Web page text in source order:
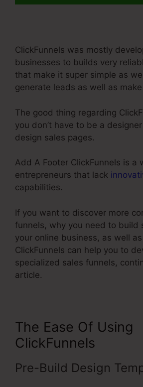
ClickFunnels was mostly
businesses to builds very
that make it super simple as
generate leads as well as
The good thing regarding
you don’t have to be a
design sales pages.
Add A Footer ClickFunnels is a
entrepreneurs that lack
capabilities.
If you want to discover more
funnels, why you need to build
your online business, as well
ClickFunnels can help you to
specialized sales funnels,
article.
The Ease Of Using
ClickFunnels
Pre-Build Design